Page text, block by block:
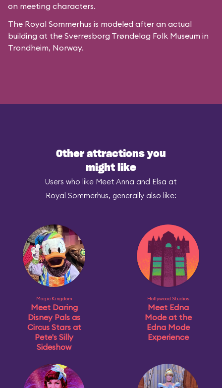
on meeting characters.
The Royal Sommerhus is modeled after an actual
building at the Sverresborg Trøndelag Folk Museum in
Trondheim, Norway.
Other attractions you
might like
Users who like Meet Anna and Elsa at
Royal Sommerhus, generally also like:
Magic Kingdom
Meet Daring
Disney Pals as
Circus Stars at
Pete's Silly
Sideshow
Hollywood Studios
Meet Edna
Mode at the
Edna Mode
Experience